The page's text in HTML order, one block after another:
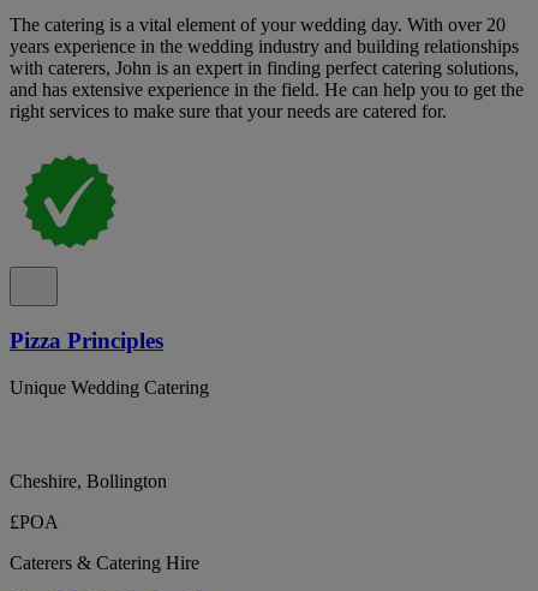
The catering is a vital element of your wedding day. With over 20
years experience in the wedding industry and building relationships
with caterers, John is an expert in finding perfect catering solutions,
and has extensive experience in the field. He can help you to get the
right services to make sure that your needs are catered for.
Pizza Principles
Unique Wedding Catering
Cheshire, Bollington
£POA
Caterers & Catering Hire